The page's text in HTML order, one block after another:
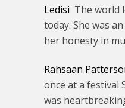
Ledisi The world
today. She was
her honesty in
Rahsaan
once at a festival
was